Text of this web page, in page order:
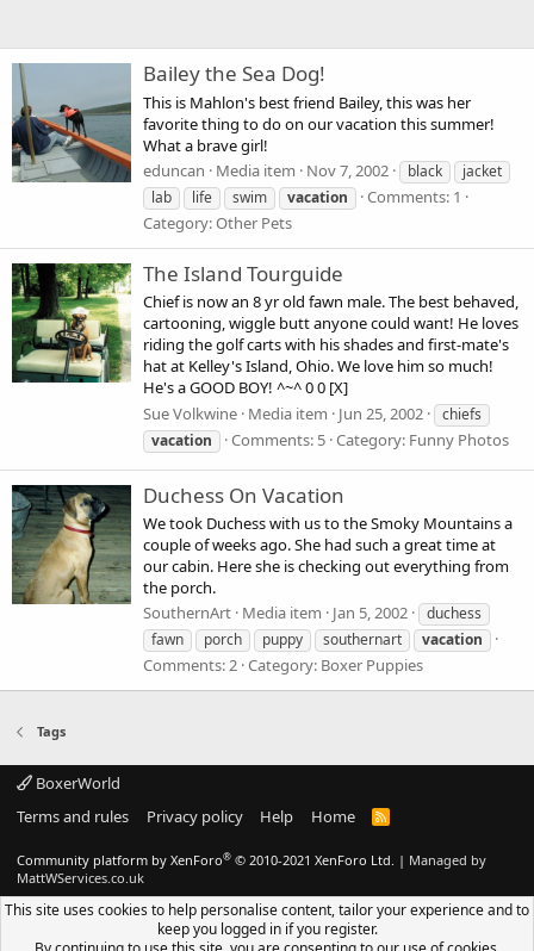
Bailey the Sea Dog!
This is Mahlon's best friend Bailey, this was her
favorite thing to do on our vacation this summer!
What a brave girl!
eduncan
Media item Nov 7, 2002 black
jacket
lab
life swim vacation
Comments: 1
Category: Other Pets
The Island Tourguide
Chief is now an 8 yr old fawn male. The best behaved,
cartooning, wiggle butt anyone could want! He loves
riding the golf carts with his shades and first-mate's
hat at Kelley's Island, Ohio. We love him so much!
He's a GOOD BOY! ^~^ 0 0 [X]
Sue Volkwine Media item Jun 25, 2002
chiefs
vacation
Comments: 5 Category: Funny Photos
Duchess On Vacation
We took Duchess with us to the Smoky Mountains a
couple of weeks ago. She had such a great time at
our cabin. Here she is checking out everything from
the porch.
SouthernArt Media item Jan 5, 2002
duchess
fawn
porch puppy southernart vacation
Comments: 2 Category: Boxer Puppies
Tags
BoxerWorld
Terms and rules
Privacy policy Help Home
R
Community platform by XenForo® © 2010-2021 XenForo Ltd. | Managed by
MattWServices.co.uk
This site uses cookies to help personalise content, tailor your experience and to
keep you logged in if you register.